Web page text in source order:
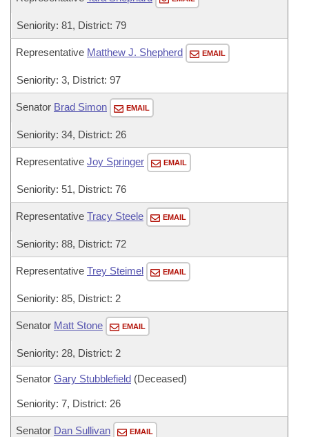
Seniority: 81, District: 79
Representative Matthew J. Shepherd EMAIL
Seniority: 3, District: 97
Senator Brad Simon EMAIL
Seniority: 34, District: 26
Representative Joy Springer EMAIL
Seniority: 51, District: 76
Representative Tracy Steele EMAIL
Seniority: 88, District: 72
Representative Trey Steimel EMAIL
Seniority: 85, District: 2
Senator Matt Stone EMAIL
Seniority: 28, District: 2
Senator Gary Stubblefield (Deceased)
Seniority: 7, District: 26
Senator Dan Sullivan EMAIL